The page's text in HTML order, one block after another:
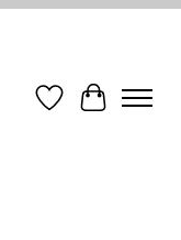
WishlistCart